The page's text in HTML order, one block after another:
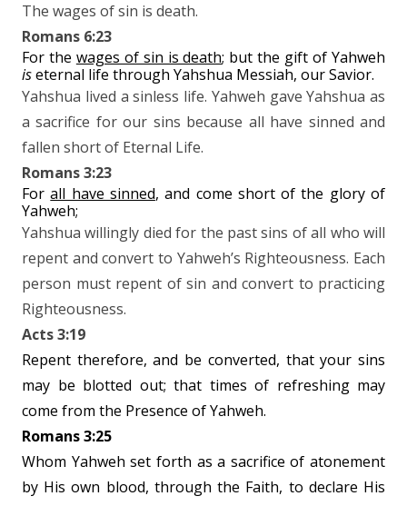
The wages of sin is death.
Romans 6:23
For the wages of sin is death; but the gift of Yahweh
iseternal life through Yahshua Messiah, our Savior.
Yahshua lived a sinless life. Yahweh gave Yahshua as
a sacrifice for our sins because all have sinned and
fallen short of Eternal Life.
Romans 3:23
Forall have sinned, and come short of the glory of
Yahweh;
Yahshua willingly died for the past sins of all who will
repent and convert to Yahweh’s Righteousness. Each
person must repent of sin and convert to practicing
Righteousness.
Acts 3:19
Repent therefore, and be converted, that your sins
may be blotted out; that times of refreshing may
come from the Presence of Yahweh.
Romans 3:25
Whom Yahweh set forth as a sacrifice of atonement
by His own blood, through the Faith, to declare His